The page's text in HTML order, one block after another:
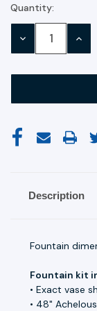
Current
Stock:
Quantity:
DECREASE
Description
Fountain
Fountain kit
• Exact vase
• 48"